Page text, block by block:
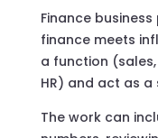
Finance
finance meets
a function
HR) and act as
The work can